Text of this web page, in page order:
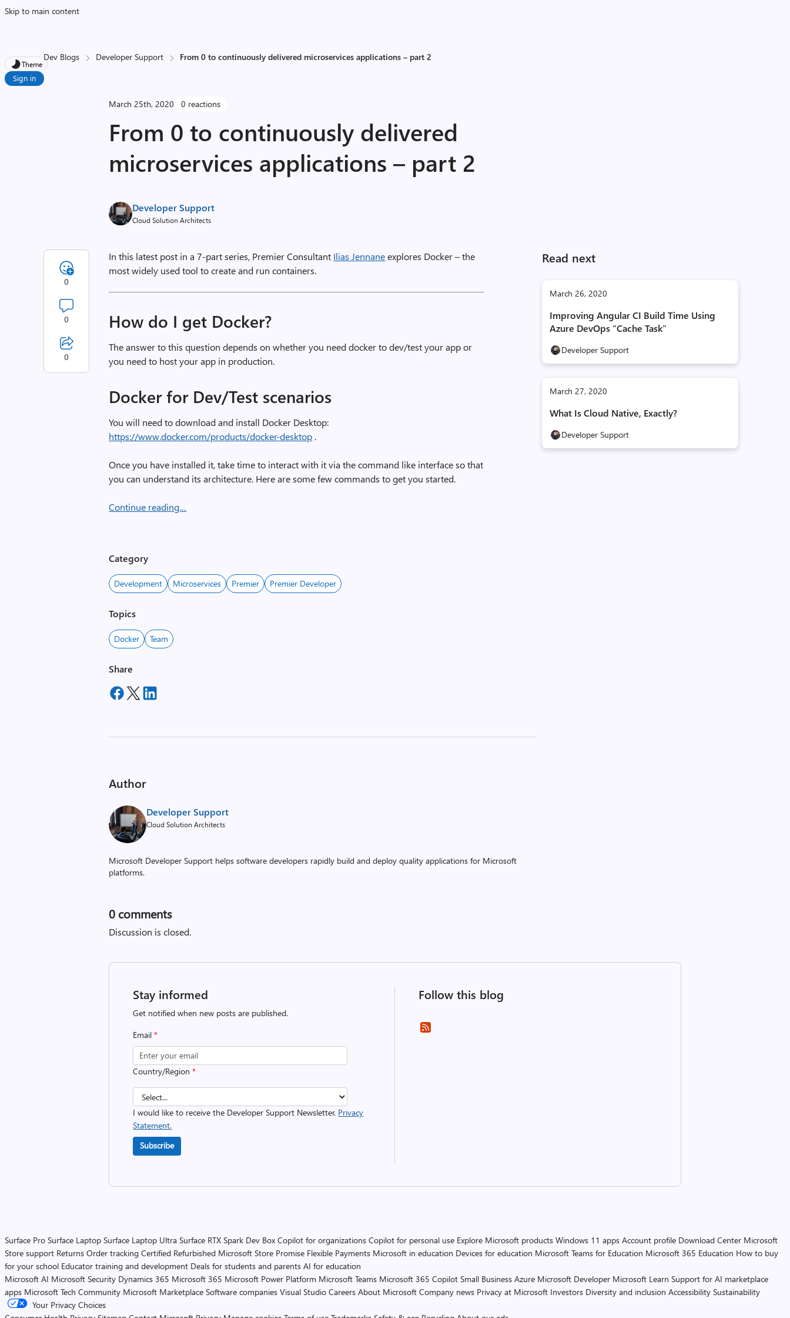
Skip to main content
Theme
Sign in
Dev Blogs Developer Support From 0 to continuously delivered microservices applications – part 2
March 25th, 2020 0 reactions
From 0 to continuously delivered
microservices applications – part 2
Developer Support
Cloud Solution Architects
Read next
March 26, 2020
Improving Angular CI Build Time Using
Azure DevOps “Cache Task”
Developer Support
March 27, 2020
What Is Cloud Native, Exactly?
Developer Support
In this latest post in a 7-part series, Premier Consultant Ilias Jennaneexplores Docker – the
most widely used tool to create and run containers.
How do I get Docker?
The answer to this question depends on whether you need docker to dev/test your app or
you need to host your app in production.
Docker for Dev/Test scenarios
You will need to download and install Docker Desktop:
https://www.docker.com/products/docker-desktop .
Once you have installed it, take time to interact with it via the command like interface so that
you can understand its architecture. Here are some few commands to get you started.
Continue reading…
0
0
0
Category
Development Microservices Premier Premier Developer
Topics
Docker Team
Share
Author
Developer Support
Cloud Solution Architects
Microsoft Developer Support helps software developers rapidly build and deploy quality applications for Microsoft
platforms.
0 comments
Discussion is closed.
Stay informed
Get notified when new posts are published.
Email*
Country/Region*
I would like to receive the Developer Support Newsletter. Privacy
Statement.
Subscribe
Follow this blog
Surface Pro Surface Laptop Surface Laptop Ultra Surface RTX Spark Dev Box Copilot for organizations Copilot for personal use Explore Microsoft products Windows 11 apps Account profile Download Center Microsoft
Store support Returns Order tracking Certified Refurbished Microsoft Store Promise Flexible Payments Microsoft in education Devices for education Microsoft Teams for Education Microsoft 365 Education How to buy
for your school Educator training and development Deals for students and parents AI for education
Microsoft AI Microsoft Security Dynamics 365 Microsoft 365 Microsoft Power Platform Microsoft Teams Microsoft 365 Copilot Small Business Azure Microsoft Developer Microsoft Learn Support for AI marketplace
apps Microsoft Tech Community Microsoft Marketplace Software companies Visual Studio Careers About Microsoft Company news Privacy at Microsoft Investors Diversity and inclusion Accessibility Sustainability
Your Privacy Choices